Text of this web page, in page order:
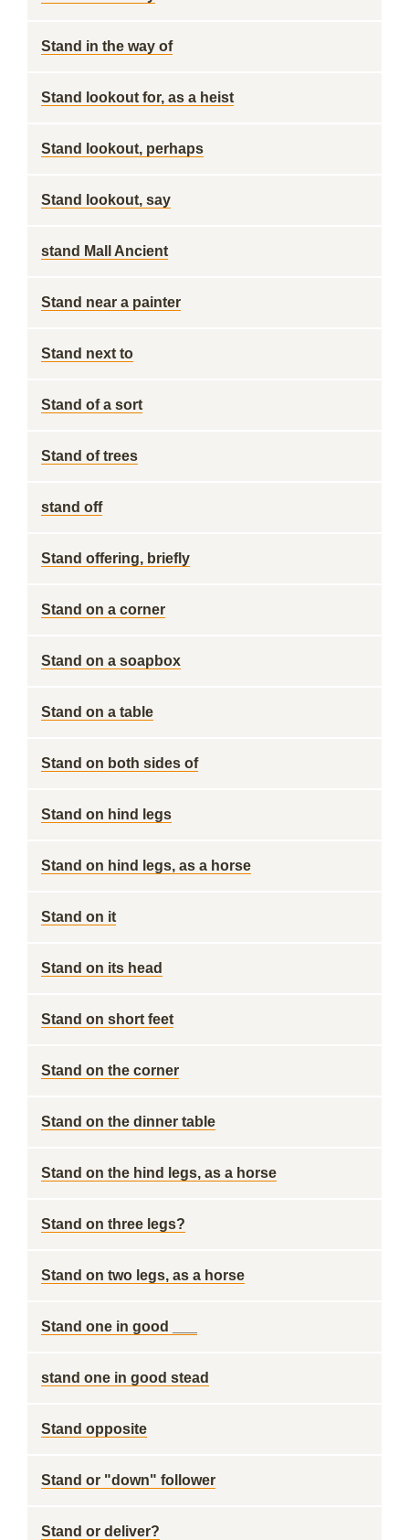
Stand in the way of
Stand lookout for, as a heist
Stand lookout, perhaps
Stand lookout, say
stand Mall Ancient
Stand near a painter
Stand next to
Stand of a sort
Stand of trees
stand off
Stand offering, briefly
Stand on a corner
Stand on a soapbox
Stand on a table
Stand on both sides of
Stand on hind legs
Stand on hind legs, as a horse
Stand on it
Stand on its head
Stand on short feet
Stand on the corner
Stand on the dinner table
Stand on the hind legs, as a horse
Stand on three legs?
Stand on two legs, as a horse
Stand one in good ___
stand one in good stead
Stand opposite
Stand or "down" follower
Stand or deliver?